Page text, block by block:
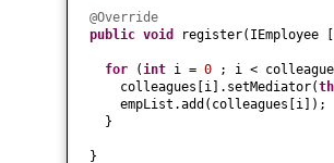
@Override
public void register( IEmployee
for (int i = 0
; i <
colleagues [i] .setMediator(
empList.add ( colleagues [i]) ;
}
}